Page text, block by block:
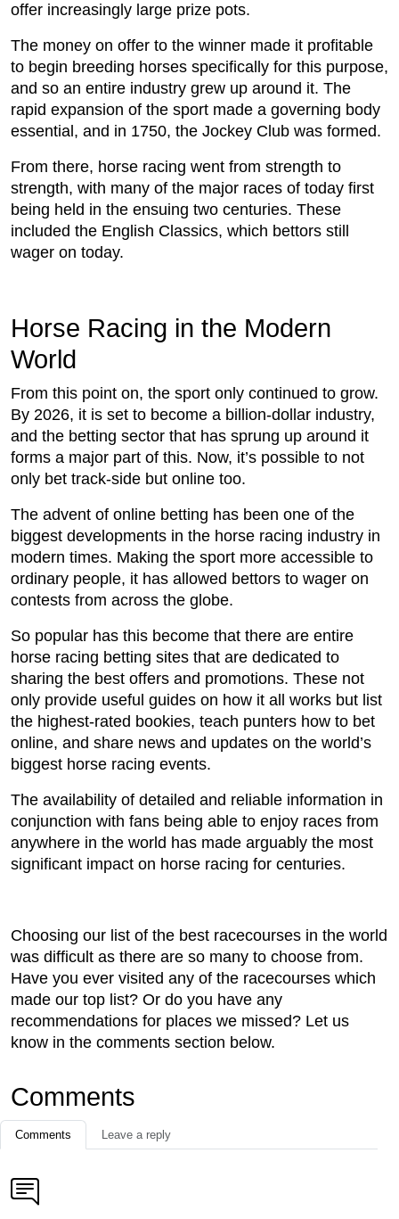
offer increasingly large prize pots.
The money on offer to the winner made it profitable
to begin breeding horses specifically for this purpose,
and so an entire industry grew up around it. The
rapid expansion of the sport made a governing body
essential, and in 1750, the Jockey Club was formed.
From there, horse racing went from strength to
strength, with many of the major races of today first
being held in the ensuing two centuries. These
included the English Classics, which bettors still
wager on today.
Horse Racing in the Modern
World
From this point on, the sport only continued to grow.
By 2026, it is set to become a billion-dollar industry,
and the betting sector that has sprung up around it
forms a major part of this. Now, it’s possible to not
only bet track-side but online too.
The advent of online betting has been one of the
biggest developments in the horse racing industry in
modern times. Making the sport more accessible to
ordinary people, it has allowed bettors to wager on
contests from across the globe.
So popular has this become that there are entire
horse racing betting sites that are dedicated to
sharing the best offers and promotions. These not
only provide useful guides on how it all works but list
the highest-rated bookies, teach punters how to bet
online, and share news and updates on the world’s
biggest horse racing events.
The availability of detailed and reliable information in
conjunction with fans being able to enjoy races from
anywhere in the world has made arguably the most
significant impact on horse racing for centuries.
Choosing our list of the best racecourses in the world
was difficult as there are so many to choose from.
Have you ever visited any of the racecourses which
made our top list? Or do you have any
recommendations for places we missed? Let us
know in the comments section below.
Comments
Comments Leave a reply